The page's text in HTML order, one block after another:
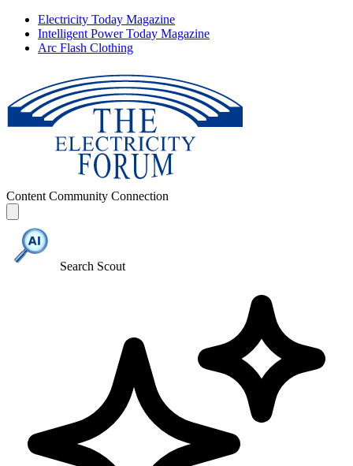
Electricity Today Magazine
Intelligent Power Today Magazine
Arc Flash Clothing
Content Community Connection
Search Scout